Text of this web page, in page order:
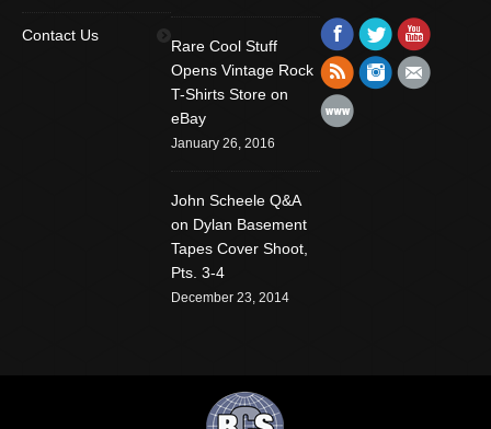
Contact Us
Rare Cool Stuff
Opens Vintage Rock
T-Shirts Store on
eBay
January 26, 2016
John Scheele Q&A
on Dylan Basement
Tapes Cover Shoot,
Pts. 3-4
December 23, 2014
Find us on:
Facebook
TwitterYouTube
Rss Instagram
Mail
Website